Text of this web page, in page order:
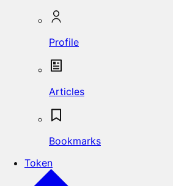
Profile
Articles
Bookmarks
Token